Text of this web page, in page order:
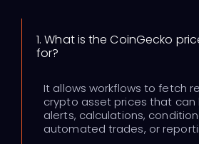
1. What is the CoinGecko
for?
It allows workflows to fetch
crypto asset prices that can
alerts, calculations,
automated trades, or